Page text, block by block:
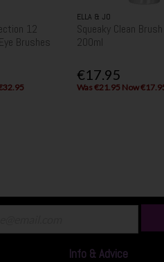
12
Brushes
ELLA & JO
Squeaky Clean
200ml
€17.95
Was €21.95 Now
Info & Advice